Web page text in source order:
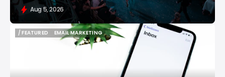
Aug 5, 2026
/ FEATURED
EMAIL MARKETING
EMAIL MARKETING